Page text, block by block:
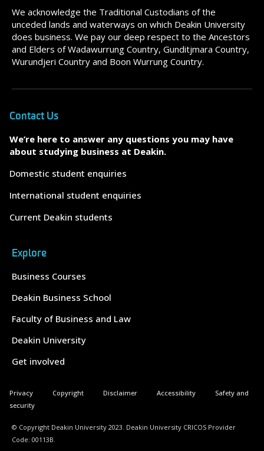
We acknowledge the Traditional Custodians of the
unceded lands and waterways on which Deakin University
does business. We pay our deep respect to the Ancestors
and Elders of Wadawurrung Country, Gunditjmara Country,
Wurundjeri Country and Boon Wurrung Country.
Contact Us
We’re here to answer any questions you may have
about studying business at Deakin.
Domestic student enquiries
International student enquiries
Current Deakin students
Explore
Business Courses
Deakin Business School
Faculty of Business and Law
Deakin University
Get involved
© Copyright Deakin University 2023. Deakin University CRICOS Provider
Code: 00113B.
Privacy Copyright Disclaimer Accessibility
Safety and
security